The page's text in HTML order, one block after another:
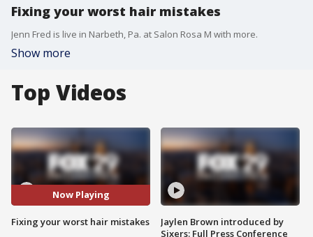
Fixing your worst hair mistakes
Jenn Fred is live in Narbeth, Pa. at Salon Rosa M with more.
Show more
Top Videos
Now Playing
Fixing your worst hair mistakes
Jaylen Brown introduced by
Sixers: Full Press Conference